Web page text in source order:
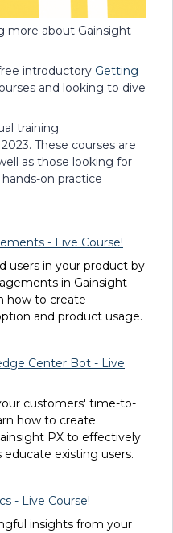
more about Gainsight
introductory Getting
and looking to dive
training
These courses are
as those looking for
on practice
- Live Course!
users in your product by
in Gainsight
how to create
and product usage.
Center Bot - Live
customers' time-to-
how to create
PX to effectively
educate existing users.
- Live Course!
insights from your